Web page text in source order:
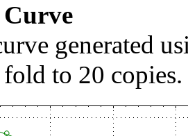
generated
to 20 copies.